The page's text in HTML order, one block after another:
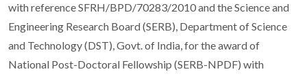
with reference SFRH/BPD/70283/2010 and the Science and
Engineering Research Board (SERB), Department of Science
and Technology (DST), Govt. of India, for the award of
National Post-Doctoral Fellowship (SERB-NPDF) with